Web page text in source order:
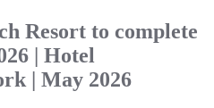
Resort to complete
| Hotel
| May 2026